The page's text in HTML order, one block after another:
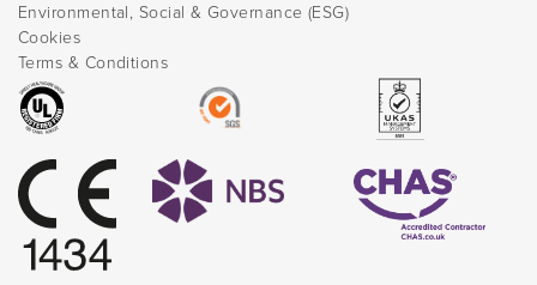
Environmental, Social & Governance (ESG)
Cookies
Terms & Conditions